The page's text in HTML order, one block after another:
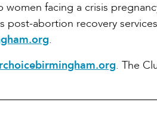
women facing a crisis
post-abortion recovery
.
. The